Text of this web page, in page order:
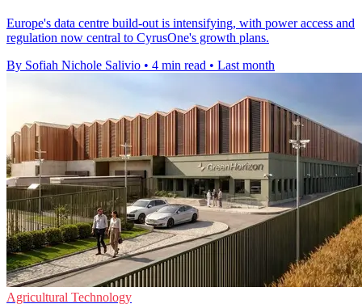
Europe's data centre build-out is intensifying, with power access and
regulation now central to CyrusOne's growth plans.
By Sofiah Nichole Salivio • 4 min read • Last month
Agricultural Technology